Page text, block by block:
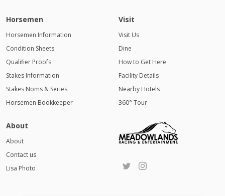
Horsemen
Horsemen Information
Condition Sheets
Qualifier Proofs
Stakes Information
Stakes Noms & Series
Horsemen Bookkeeper
Visit
Visit Us
Dine
How to Get Here
Facility Details
Nearby Hotels
360° Tour
About
About
Contact us
Lisa Photo